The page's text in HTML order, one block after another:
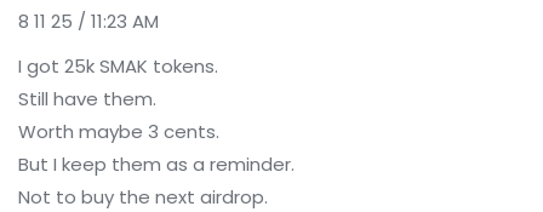
8 11 25 / 11:23 AM
I got 25k SMAK tokens.
Still have them.
Worth maybe 3 cents.
But I keep them as a reminder.
Not to buy the next airdrop.